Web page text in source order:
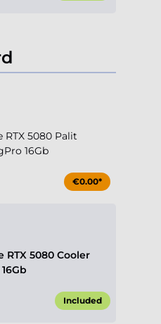
RTX 5080 Palit
16Gb
€0.00*
RTX 5080 Cooler
Included